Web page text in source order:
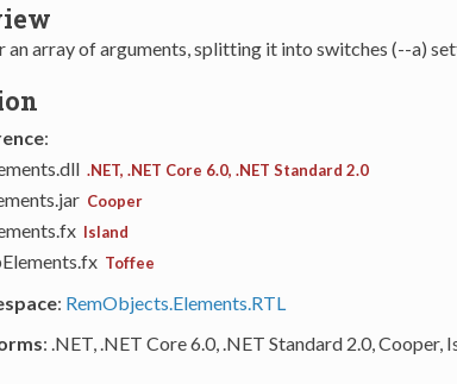
an array of arguments, splitting it into switches (--a)
:
.NET, .NET Core 6.0, .NET Standard 2.0
Cooper
Island
Toffee
: RemObjects.Elements.RTL
: .NET, .NET Core 6.0, .NET Standard 2.0, Cooper,